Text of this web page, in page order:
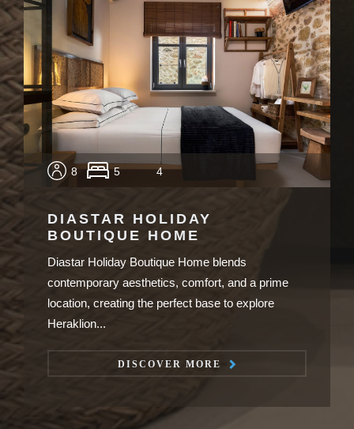
8 5 4
DIASTAR HOLIDAY
BOUTIQUE HOME
Diastar Holiday Boutique Home blends
contemporary aesthetics, comfort, and a prime
location, creating the perfect base to explore
Heraklion...
DISCOVER MORE